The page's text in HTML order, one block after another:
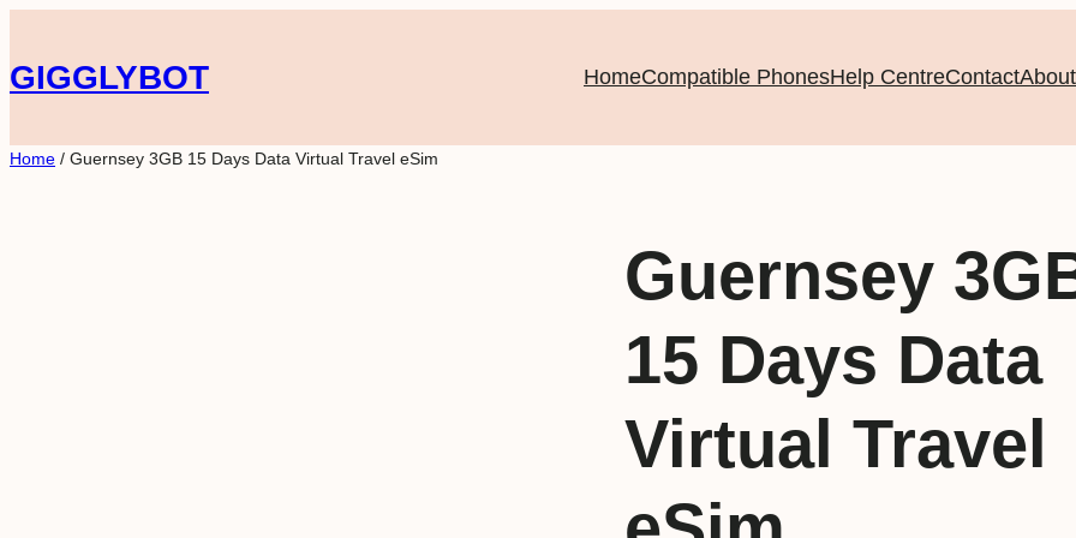
to
content
GIGGLYBOT HomeCompatible PhonesHelp CentreContactAbout
Home / Guernsey 3GB 15 Days Data Virtual Travel eSim
Guernsey
15 Days Data
Virtual Travel